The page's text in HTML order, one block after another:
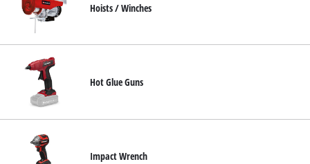
Hoists / Winches
Hot Glue Guns
Impact Wrench